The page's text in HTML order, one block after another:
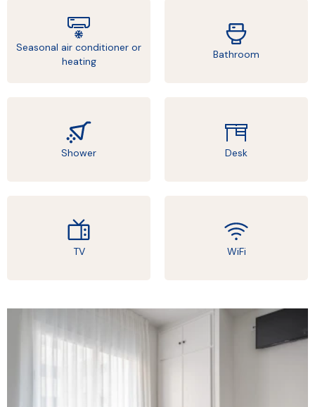
Seasonal air conditioner or
heating
Bathroom
Shower Desk
TV WiFi